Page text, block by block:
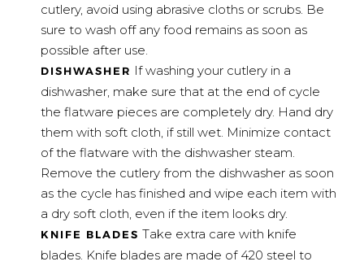
cutlery, avoid using abrasive cloths or scrubs. Be
sure to wash off any food remains as soon as
possible after use.
DISHWASHER If washing your cutlery in a
dishwasher, make sure that at the end of cycle
the flatware pieces are completely dry. Hand dry
them with soft cloth, if still wet. Minimize contact
of the flatware with the dishwasher steam.
Remove the cutlery from the dishwasher as soon
as the cycle has finished and wipe each item with
a dry soft cloth, even if the item looks dry.
KNIFE BLADES Take extra care with knife
blades. Knife blades are made of 420 steel to